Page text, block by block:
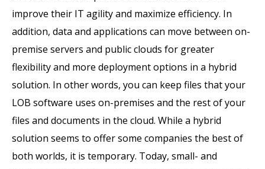
improve their IT agility and maximize efficiency. In
addition, data and applications can move between on-
premise servers and public clouds for greater
flexibility and more deployment options in a hybrid
solution. In other words, you can keep files that your
LOB software uses on-premises and the rest of your
files and documents in the cloud. While a hybrid
solution seems to offer some companies the best of
both worlds, it is temporary. Today, small- and